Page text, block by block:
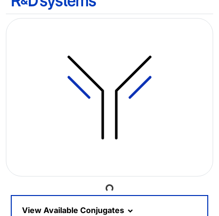
Loading...
View Available Conjugates